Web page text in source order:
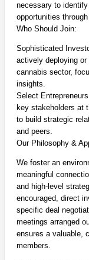
necessary to
opportunities
Who Should Join:
Sophisticated
actively deploying
cannabis sector,
insights.
Select
key stakeholders at
to build strategic
and peers.
Our Philosophy &
We foster an
meaningful
and high-level
encouraged, direct
specific deal
meetings arranged
ensures a valuable,
members.